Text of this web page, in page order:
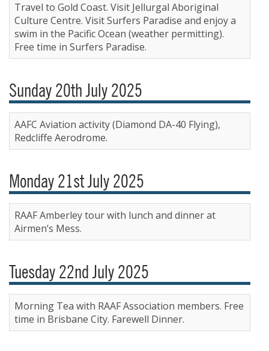
Travel to Gold Coast. Visit Jellurgal Aboriginal
Culture Centre. Visit Surfers Paradise and enjoy a
swim in the Pacific Ocean (weather permitting).
Free time in Surfers Paradise.
Sunday 20th July 2025
AAFC Aviation activity (Diamond DA-40 Flying),
Redcliffe Aerodrome.
Monday 21st July 2025
RAAF Amberley tour with lunch and dinner at
Airmen’s Mess.
Tuesday 22nd July 2025
Morning Tea with RAAF Association members. Free
time in Brisbane City. Farewell Dinner.